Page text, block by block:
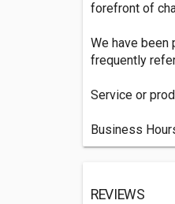
forefront of
We have
frequently
Service or
Business
REVIEWS